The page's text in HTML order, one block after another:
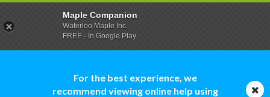
For the best experience, we
recommend viewing online help using
Maple Companion
Waterloo Maple Inc.
FREE - In Google Play